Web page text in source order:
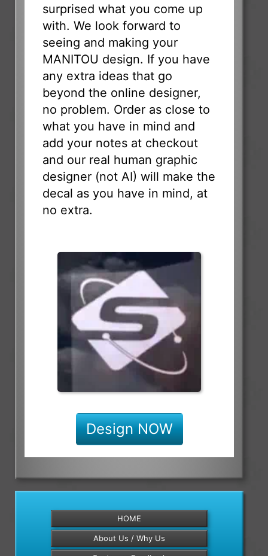
surprised what you come up
with. We look forward to
seeing and making your
MANITOU design. If you have
any extra ideas that go
beyond the online designer,
no problem. Order as close to
what you have in mind and
add your notes at checkout
and our real human graphic
designer (not AI) will make the
decal as you have in mind, at
no extra.
Design NOW
HOME
About Us / Why Us